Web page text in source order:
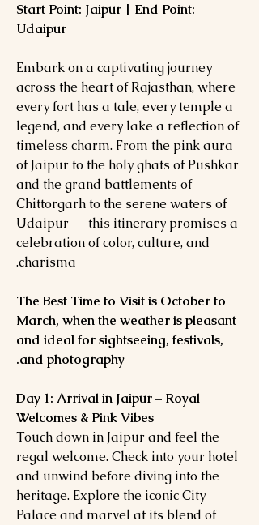
Start Point: Jaipur | End Point:
Udaipur
Embark on a captivating journey
across the heart of Rajasthan, where
every fort has a tale, every temple a
legend, and every lake a reflection of
timeless charm. From the pink aura
of Jaipur to the holy ghats of Pushkar
and the grand battlements of
Chittorgarh to the serene waters of
Udaipur — this itinerary promises a
celebration of color, culture, and
charisma.
The Best Time to Visit is October to
March, when the weather is pleasant
and ideal for sightseeing, festivals,
and photography.
Day 1: Arrival in Jaipur – Royal
Welcomes & Pink Vibes
Touch down in Jaipur and feel the
regal welcome. Check into your hotel
and unwind before diving into the
heritage. Explore the iconic City
Palace and marvel at its blend of